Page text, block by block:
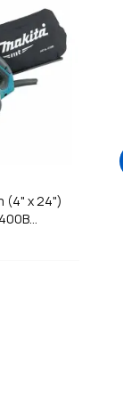
(4" x 24")